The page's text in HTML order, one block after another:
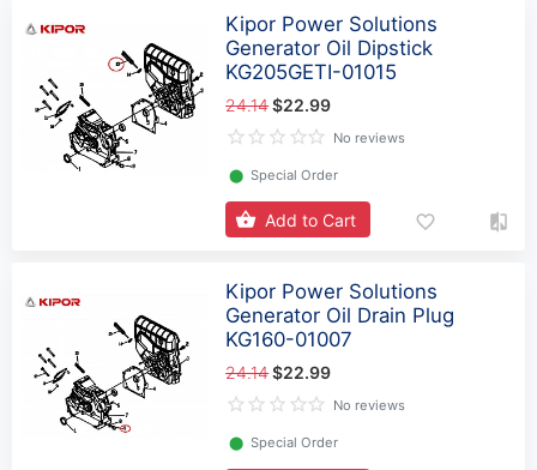
Kipor Power Solutions
Generator Oil Dipstick
KG205GETI-01015
24.14$22.99
No reviews
⬤ Special Order
Add to Cart
Kipor Power Solutions
Generator Oil Drain Plug
KG160-01007
24.14$22.99
No reviews
⬤ Special Order